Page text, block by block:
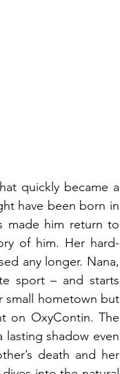
quickly became a
have been born in
made him return to
of him. Her hard-
any longer. Nana,
sport – and starts
small hometown but
on OxyContin. The
shadow even
death and her